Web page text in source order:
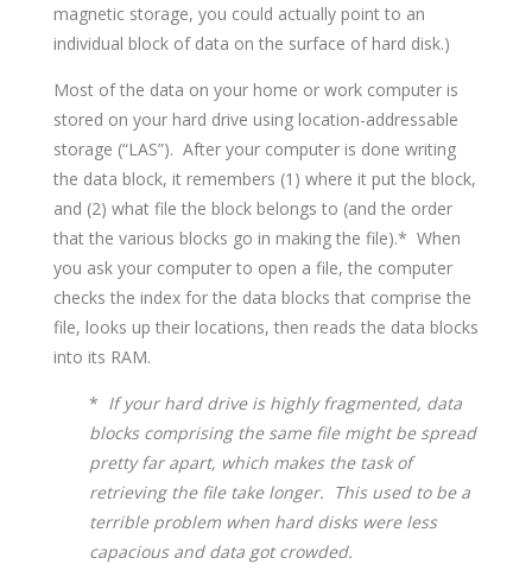
magnetic storage, you could actually point to an
individual block of data on the surface of hard disk.)
Most of the data on your home or work computer is
stored on your hard drive using location-addressable
storage (“LAS”). After your computer is done writing
the data block, it remembers (1) where it put the block,
and (2) what file the block belongs to (and the order
that the various blocks go in making the file).* When
you ask your computer to open a file, the computer
checks the index for the data blocks that comprise the
file, looks up their locations, then reads the data blocks
into its RAM.
* If your hard drive is highly fragmented, data
blocks comprising the same file might be spread
pretty far apart, which makes the task of
retrieving the file take longer. This used to be a
terrible problem when hard disks were less
capacious and data got crowded.